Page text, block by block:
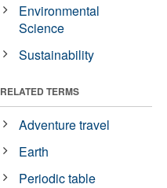
Environmental
Science
Sustainability
RELATED TERMS
Adventure travel
Earth
Periodic table